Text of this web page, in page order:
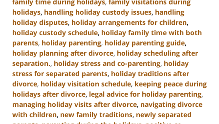
holidays, handling holiday custody issues, handling
holiday disputes, holiday arrangements for children,
holiday custody schedule, holiday family time with both
parents, holiday parenting, holiday parenting guide,
holiday planning after divorce, holiday scheduling after
separation., holiday stress and co-parenting, holiday
stress for separated parents, holiday traditions after
divorce, holiday visitation schedule, keeping peace during
holidays after divorce, legal advice for holiday parenting,
managing holiday visits after divorce, navigating divorce
with children, new family traditions, newly separated